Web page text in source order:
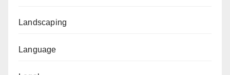
Landscaping
Language